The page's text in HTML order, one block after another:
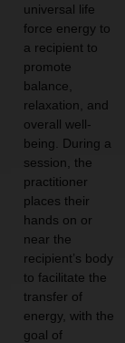
universal life
force energy to
a recipient to
promote
balance,
relaxation, and
overall well-
being. During a
session, the
practitioner
places their
hands on or
near the
recipient’s body
to facilitate the
transfer of
energy, with the
goal of